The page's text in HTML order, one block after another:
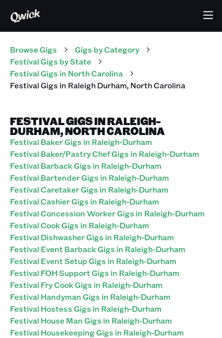
Browse Gigs Gigs by Category
Festival Gigs by State
Festival Gigs in North Carolina
FestivalGigs in Raleigh Durham, North Carolina
FESTIVAL GIGS IN RALEIGH-
DURHAM, NORTH CAROLINA
Festival Baker Gigs in Raleigh-Durham
Festival Baker/Pastry Chef Gigs in Raleigh-Durham
Festival Barback Gigs in Raleigh-Durham
Festival Bartender Gigs in Raleigh-Durham
Festival Caretaker Gigs in Raleigh-Durham
Festival Cashier Gigs in Raleigh-Durham
Festival Concession Worker Gigs in Raleigh-Durham
Festival Cook Gigs in Raleigh-Durham
Festival Dishwasher Gigs in Raleigh-Durham
Festival Event Barback Gigs in Raleigh-Durham
Festival Event Setup Gigs in Raleigh-Durham
Festival FOH Support Gigs in Raleigh-Durham
Festival Fry Cook Gigs in Raleigh-Durham
Festival Handyman Gigs in Raleigh-Durham
Festival Hostess Gigs in Raleigh-Durham
Festival House Man Gigs in Raleigh-Durham
Festival Housekeeping Gigs in Raleigh-Durham